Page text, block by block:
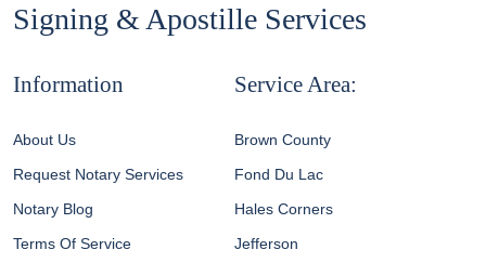
Signing & Apostille Services
Information
About Us
Request Notary Services
Notary Blog
Terms Of Service
Service Area:
Brown County
Fond Du Lac
Hales Corners
Jefferson